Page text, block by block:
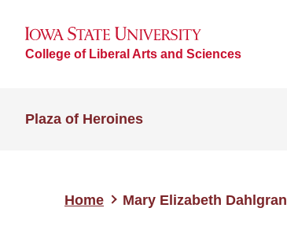
College of Liberal Arts and Sciences
Plaza of Heroines
Home Mary Elizabeth Dahlgran